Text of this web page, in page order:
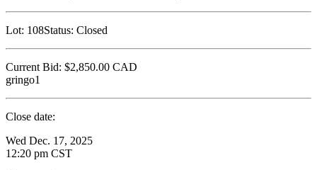
Lot: 108Status: Closed
Current Bid: $2,850.00 CAD
gringo1
Close date:
Wed Dec. 17, 2025
12:20 pm CST